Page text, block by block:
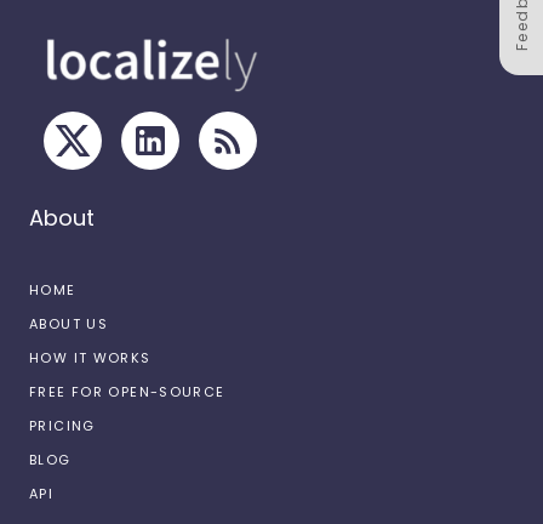
About
HOME
ABOUT US
HOW IT WORKS
FREE FOR OPEN-SOURCE
PRICING
BLOG
API